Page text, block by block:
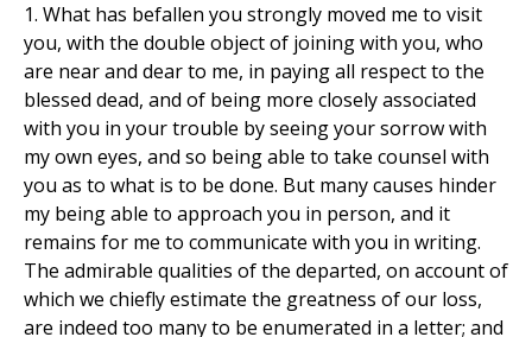
1. What has befallen you strongly moved me to visit
you, with the double object of joining with you, who
are near and dear to me, in paying all respect to the
blessed dead, and of being more closely associated
with you in your trouble by seeing your sorrow with
my own eyes, and so being able to take counsel with
you as to what is to be done. But many causes hinder
my being able to approach you in person, and it
remains for me to communicate with you in writing.
The admirable qualities of the departed, on account of
which we chiefly estimate the greatness of our loss,
are indeed too many to be enumerated in a letter; and